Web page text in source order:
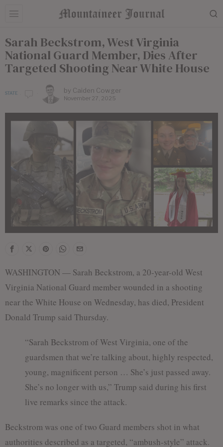
Sarah Beckstrom, West Virginia
National Guard Member, Dies After
Targeted Shooting Near White House
STATE by Caiden Cowger
November 27, 2025
WASHINGTON — Sarah Beckstrom, a 20-year-old West
Virginia National Guard member wounded in a shooting
near the White House on Wednesday, has died, President
Donald Trump said Thursday.
“Sarah Beckstrom of West Virginia, one of the
guardsmen that we’re talking about, highly respected,
young, magnificent person … She’s just passed away.
She’s no longer with us,” Trump said during his first
live remarks since the attack.
Beckstrom was one of two Guard members shot in what
authorities described as a targeted, “ambush-style” attack.